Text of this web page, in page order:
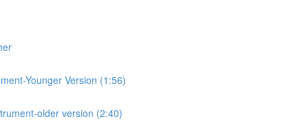
Younger Version (1:56)
older version (2:40)